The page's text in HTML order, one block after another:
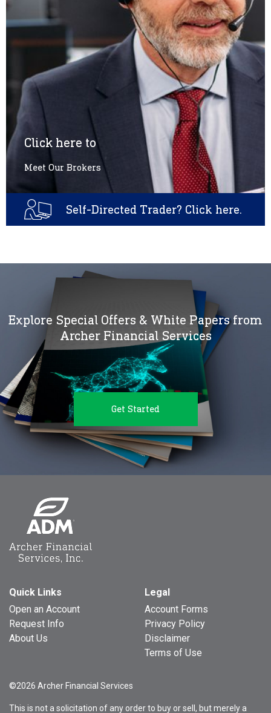
Click here to
Meet Our Brokers
Self-Directed Trader? Click here.
Explore Special Offers & White Papers from
Archer Financial Services
Get Started
Quick Links
Open an Account
Request Info
About Us
Legal
Account Forms
Privacy Policy
Disclaimer
Terms of Use
©2026 Archer Financial Services
This is not a solicitation of any order to buy or sell, but merely a